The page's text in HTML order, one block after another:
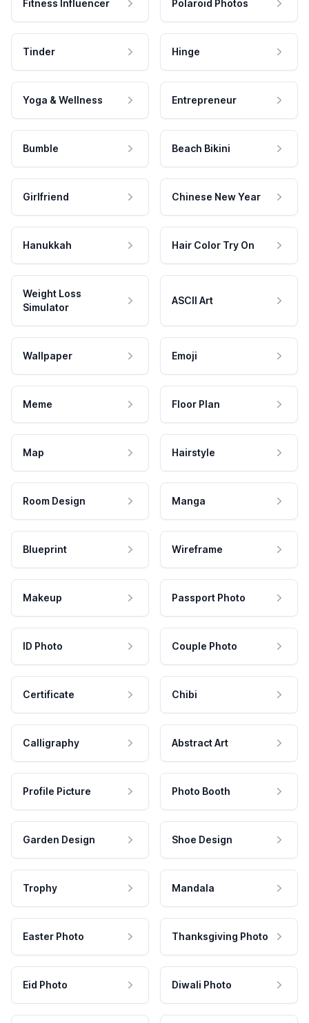
Fitness Influencer Polaroid Photos
Tinder Hinge
Yoga & Wellness Entrepreneur
Bumble Beach Bikini
Girlfriend Chinese New Year
Hanukkah Hair Color Try On
Weight Loss
Simulator
ASCII Art
Wallpaper Emoji
Meme Floor Plan
Map Hairstyle
Room Design Manga
Blueprint Wireframe
Makeup Passport Photo
ID Photo Couple Photo
Certificate Chibi
Calligraphy Abstract Art
Profile Picture Photo Booth
Garden Design Shoe Design
Trophy Mandala
Easter Photo Thanksgiving Photo
Eid Photo Diwali Photo